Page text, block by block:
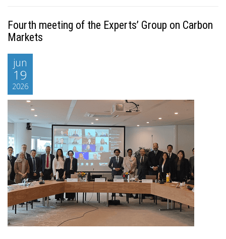
Fourth meeting of the Experts’ Group on Carbon
Markets
jun
19
2026